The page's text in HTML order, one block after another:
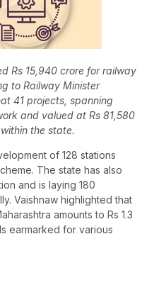
Rs 15,940 crore for railway
to Railway Minister
41 projects, spanning
and valued at Rs 81,580
the state.
of 128 stations
The state has also
and is laying 180
Vaishnaw highlighted that
amounts to Rs 1.3
earmarked for various